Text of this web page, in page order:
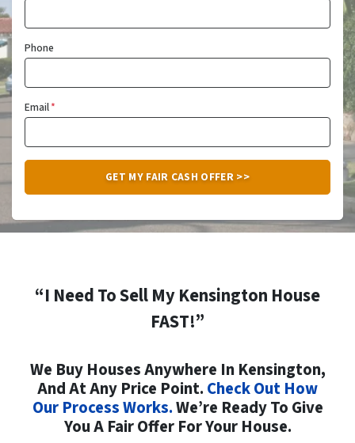
Phone
Email*
“I Need To Sell My Kensington House
FAST!”
We Buy Houses Anywhere In Kensington,
And At Any Price Point. Check Out How
Our Process Works.We’re Ready To Give
You A Fair Offer For Your House.